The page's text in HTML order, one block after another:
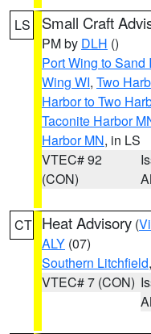
LS Small Craft
PM by DLH ()
Port Wing to Sand
Wing WI, Two
Harbor to Two
Taconite Harbor
Harbor MN, in LS
VTEC# 92
(CON)
CT Heat Advisory (
ALY (07)
Southern Litchfield
VTEC# 7 (CON)